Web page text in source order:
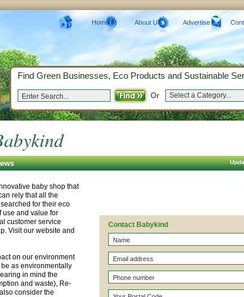
baby shop that
rely that all the
for their eco
use and value for
customer service
Visit our website and
on our environment
as environmentally
in mind the
and waste), Re-
consider the
Contact Babykind
Home About Us Advertise
Find Green Businesses, Eco Products and Sustainable
Or Select a Category...